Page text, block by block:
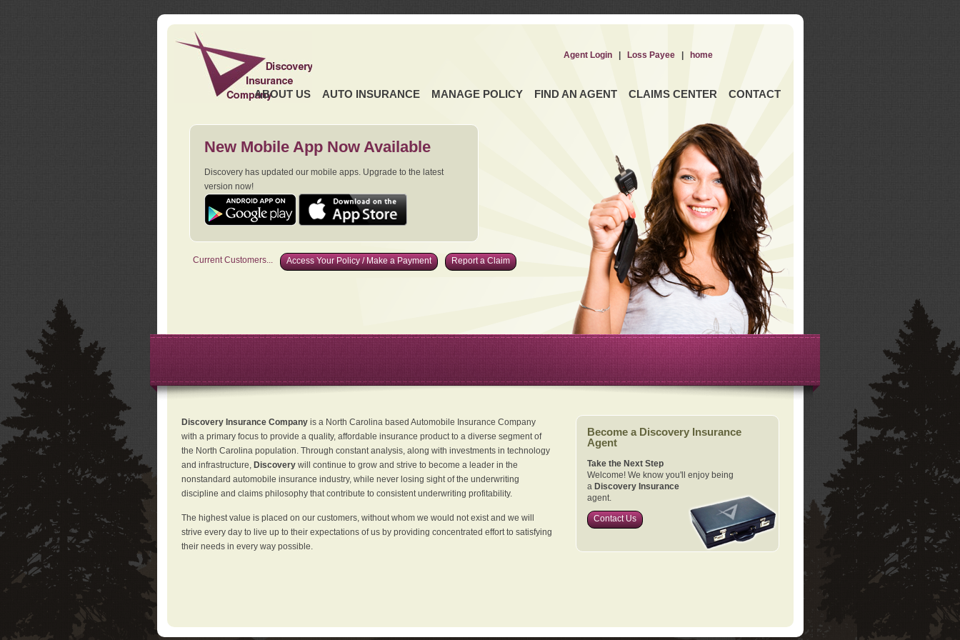
ABOUT US AUTO INSURANCE MANAGE POLICY FIND AN AGENT CLAIMS CENTER CONTACT
Agent Login| Loss Payee| home
New Mobile App Now Available
Discovery has updated our mobile apps. Upgrade to the latest
version now!
Current Customers... Access Your Policy / Make a Payment Report a Claim
Discovery Insurance Companyis a North Carolina based Automobile Insurance Company
with a primary focus to provide a quality, affordable insurance product to a diverse segment of
the North Carolina population. Through constant analysis, along with investments in technology
and infrastructure, Discovery will continue to grow and strive to become a leader in the
nonstandard automobile insurance industry, while never losing sight of the underwriting
discipline and claims philosophy that contribute to consistent underwriting profitability.
The highest value is placed on our customers, without whom we would not exist and we will
strive every day to live up to their expectations of us by providing concentrated effort to satisfying
their needs in every way possible.
Become a Discovery Insurance
Agent
Take the Next Step
Welcome! We know you'll enjoy being
a Discovery Insurance
agent.
Contact Us